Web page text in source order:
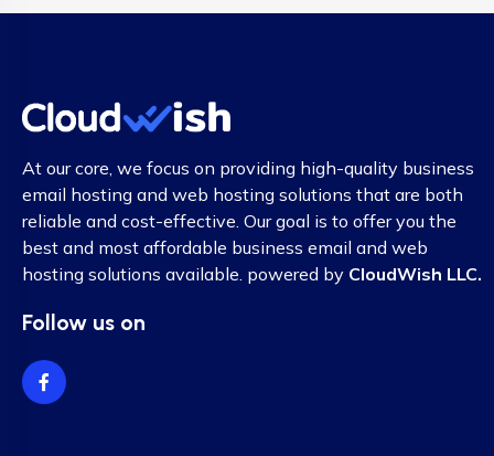
At our core, we focus on providing high-quality business
email hosting and web hosting solutions that are both
reliable and cost-effective. Our goal is to offer you the
best and most affordable business email and web
hosting solutions available. powered by CloudWish LLC.
Follow us on